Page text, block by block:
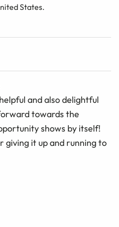
States.
and also delightful
towards the
shows by itself!
giving it up and running to